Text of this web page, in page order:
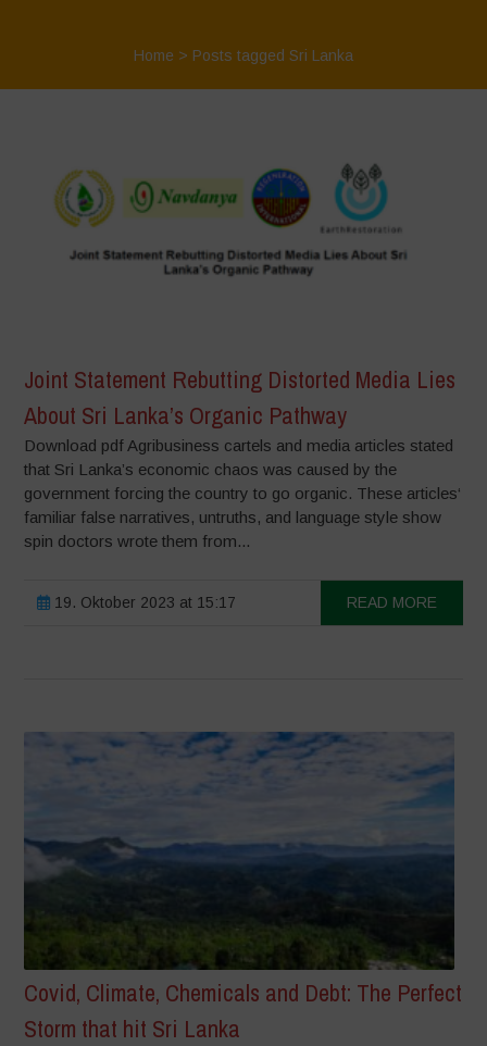
Home > Posts tagged Sri Lanka
Joint Statement Rebutting Distorted Media Lies
About Sri Lanka’s Organic Pathway
Download pdf Agribusiness cartels and media articles stated
that Sri Lanka’s economic chaos was caused by the
government forcing the country to go organic. These articles‘
familiar false narratives, untruths, and language style show
spin doctors wrote them from...
19. Oktober 2023 at 15:17 READ MORE
Covid, Climate, Chemicals and Debt: The Perfect
Storm that hit Sri Lanka